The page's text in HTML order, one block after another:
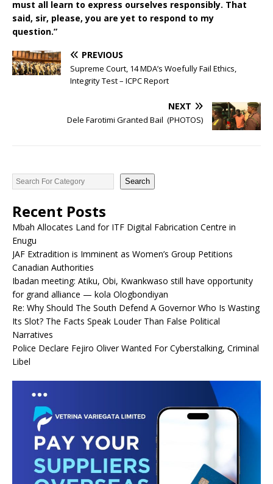
must all learn to express ourselves responsibly. That
said, sir, please, you are yet to respond to my
question.”
PREVIOUS
Supreme Court, 14 MDA’s Woefully Fail Ethics,
Integrity Test – ICPC Report
NEXT
Dele Farotimi Granted Bail (PHOTOS)
Search
Recent Posts
Mbah Allocates Land for ITF Digital Fabrication Centre in
Enugu
JAF Extradition is Imminent as Women’s Group Petitions
Canadian Authorities
Ibadan meeting: Atiku, Obi, Kwankwaso still have opportunity
for grand alliance — kola Ologbondiyan
Re: Why Should The South Defend A Governor Who Is Wasting
Its Slot? The Facts Speak Louder Than False Political
Narratives
Police Declare Fejiro Oliver Wanted For Cyberstalking, Criminal
Libel